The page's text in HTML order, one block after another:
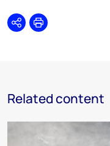
SharePrint
Related content